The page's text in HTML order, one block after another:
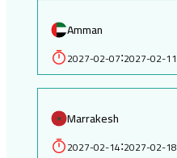
Amman
2027-02-07:2027-02-11
Marrakesh
2027-02-14:2027-02-18